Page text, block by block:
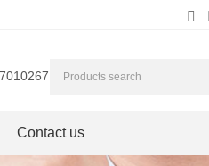
Contact us